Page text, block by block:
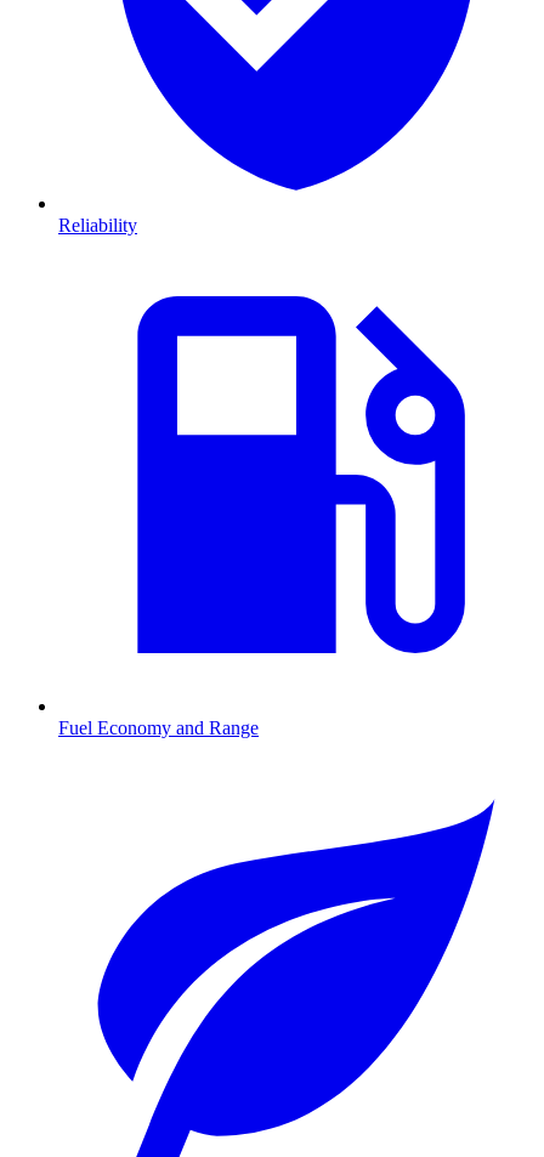
Reliability
Fuel Economy and Range